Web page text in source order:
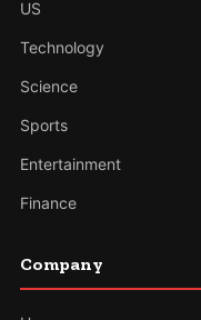
US
Technology
Science
Sports
Entertainment
Finance
Company